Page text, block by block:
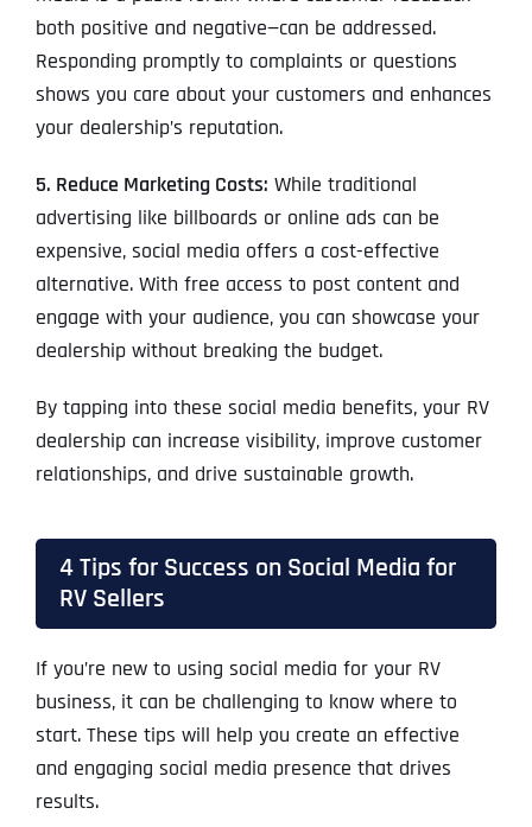
both positive and negative—can be addressed.
Responding promptly to complaints or questions
shows you care about your customers and enhances
your dealership’s reputation.
5. Reduce Marketing Costs: While traditional
advertising like billboards or online ads can be
expensive, social media offers a cost-effective
alternative. With free access to post content and
engage with your audience, you can showcase your
dealership without breaking the budget.
By tapping into these social media benefits, your RV
dealership can increase visibility, improve customer
relationships, and drive sustainable growth.
4 Tips for Success on Social Media for
RV Sellers
If you’re new to using social media for your RV
business, it can be challenging to know where to
start. These tips will help you create an effective
and engaging social media presence that drives
results.